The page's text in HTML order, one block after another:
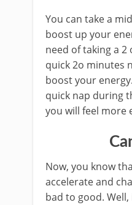
You can take a
boost up your
need of taking a 2
quick 2o minutes
boost your
quick nap during
you will feel more
Now, you know
accelerate and
bad to good.